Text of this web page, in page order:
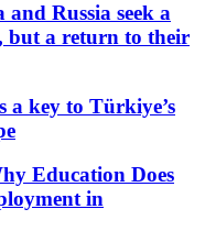
Russia seek a
but a return to their
a key to Türkiye’s
Education Does
in